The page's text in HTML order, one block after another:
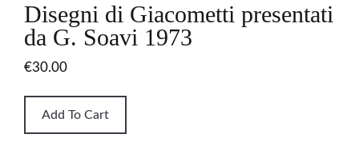
Disegni di Giacometti presentati
da G. Soavi 1973
€30.00
Add To Cart